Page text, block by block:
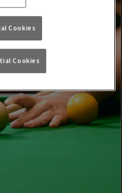
Cookies
Cookies